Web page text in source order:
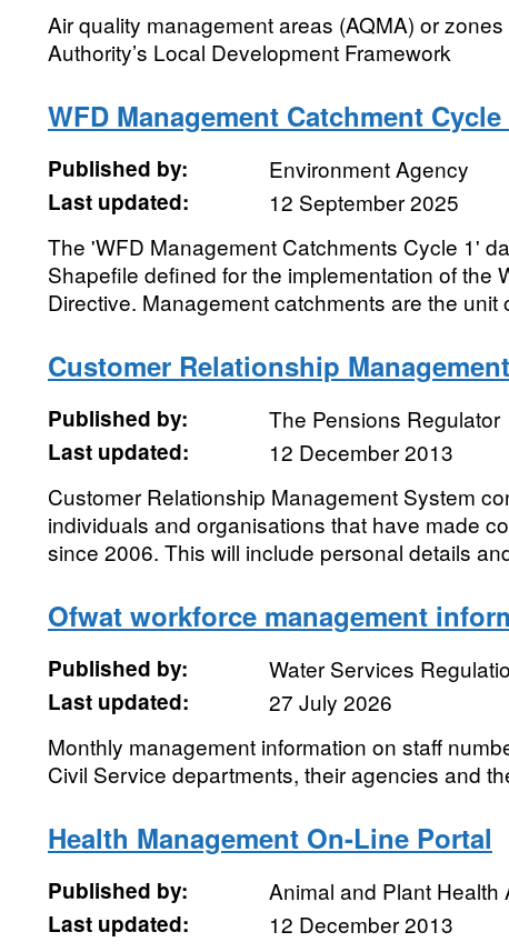
Air quality management areas (AQMA) or
Authority’s Local Development Framework
WFD Management Catchment Cycle
Published by:
Environment Agency
Last updated:
12 September 2025
The 'WFD Management Catchments Cycle 1'
Shapefile defined for the implementation of the
Directive. Management catchments are the unit
Customer Relationship
Published by:
The Pensions Regulator
Last updated:
12 December 2013
Customer Relationship Management System
individuals and organisations that have made
since 2006. This will include personal details
Ofwat workforce management
Published by:
Water Services
Last updated:
27 July 2026
Monthly management information on staff
Civil Service departments, their agencies and
Health Management On-Line Portal
Published by:
Animal and Plant Health
Last updated:
12 December 2013